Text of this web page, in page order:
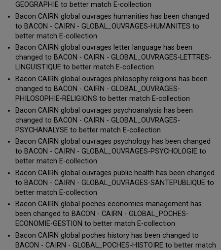
GEOGRAPHIE to better match E-collection
Bacon CAIRN global ouvrages humanities has been changed
to BACON - CAIRN - GLOBAL_OUVRAGES-HUMANITES to
better match E-collection
Bacon CAIRN global ouvrages letter language has been
changed to BACON - CAIRN - GLOBAL_OUVRAGES-LETTRES-
LINGUISTIQUE to better match E-collection
Bacon CAIRN global ouvrages philosophy religions has been
changed to BACON - CAIRN - GLOBAL_OUVRAGES-
PHILOSOPHIE-RELIGIONS to better match E-collection
Bacon CAIRN global ouvrages psychoanalysis has been
changed to BACON - CAIRN - GLOBAL_OUVRAGES-
PSYCHANALYSE to better match E-collection
Bacon CAIRN global ouvrages psychology has been changed
to BACON - CAIRN - GLOBAL_OUVRAGES-PSYCHOLOGIE to
better match E-collection
Bacon CAIRN global ouvrages public health has been changed
to BACON - CAIRN - GLOBAL_OUVRAGES-SANTEPUBLIQUE to
better match E-collection
Bacon CAIRN global poches economics management has
been changed to BACON - CAIRN - GLOBAL_POCHES-
ECONOMIE-GESTION to better match E-collection
Bacon CAIRN global poches history has been changed to
BACON - CAIRN - GLOBAL_POCHES-HISTOIRE to better match